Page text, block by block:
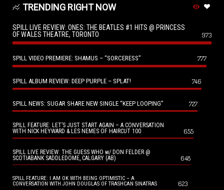
TRENDING RIGHT NOW
SPILL LIVE REVIEW: ONES: THE BEATLES #1 HITS @ PRINCESS
OF WALES THEATRE, TORONTO
973
SPILL VIDEO PREMIERE: SHAMUS – “SORCERESS” 777
SPILL ALBUM REVIEW: DEEP PURPLE – SPLAT! 746
SPILL NEWS: SUGAR SHARE NEW SINGLE “KEEP LOOPING” 727
SPILL FEATURE: LET’S JUST START AGAIN – A CONVERSATION
WITH NICK HEYWARD & LES NEMES OF HAIRCUT 100
655
SPILL LIVE REVIEW: THE GUESS WHO w/ DON FELDER @
SCOTIABANK SADDLEDOME, CALGARY (AB)
648
SPILL FEATURE: I AM OK WITH BEING OPTIMISTIC – A
CONVERSATION WITH JOHN DOUGLAS OF TRASHCAN SINATRAS
623